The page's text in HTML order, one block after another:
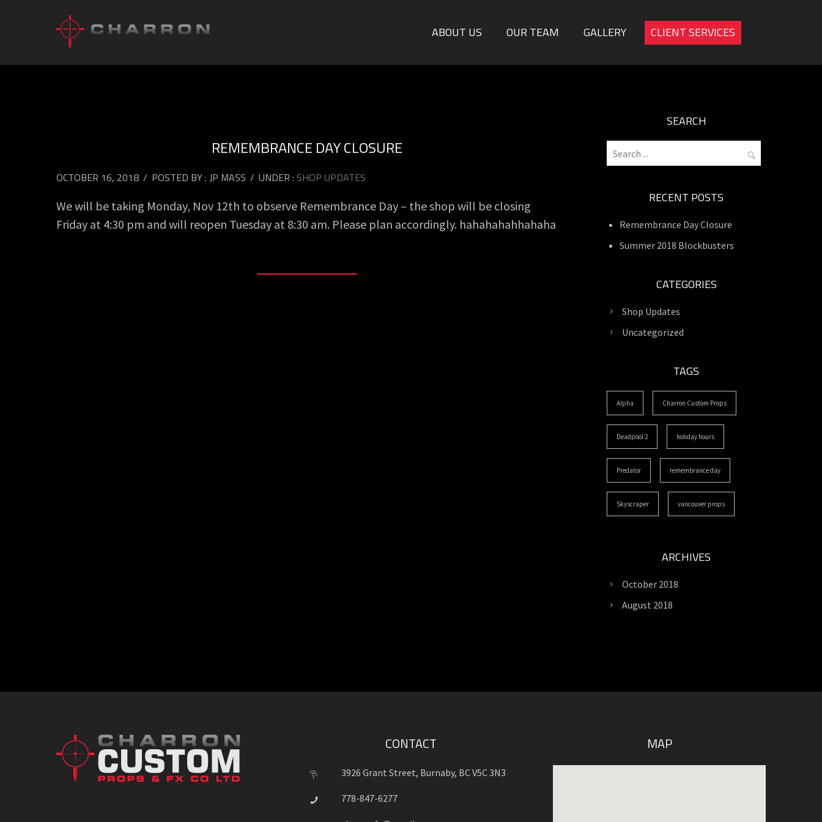
ABOUT US OUR TEAM GALLERY CLIENT SERVICES
REMEMBRANCE DAY CLOSURE
OCTOBER 16, 2018 / POSTED BY : JP MASS / UNDER : SHOP UPDATES
We will be taking Monday, Nov 12th to observe Remembrance Day – the shop will be closing
Friday at 4:30 pm and will reopen Tuesday at 8:30 am. Please plan accordingly. hahahahahhahaha
SEARCH
RECENT POSTS
Remembrance Day Closure
Summer 2018 Blockbusters
CATEGORIES
Shop Updates
Uncategorized
TAGS
Alpha Charron Custom Props
Deadpool 2 holiday hours
Predator remembrance day
Skyscraper vancouver props
ARCHIVES
October 2018
August 2018
CONTACT
3926 Grant Street, Burnaby, BC V5C 3N3
778-847-6277
MAP